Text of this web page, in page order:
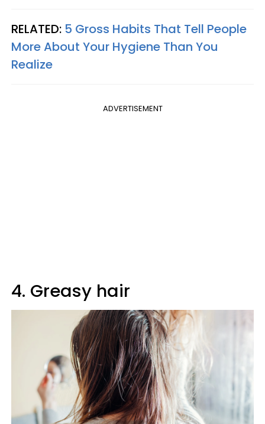
RELATED: 5 Gross Habits That Tell People
More About Your Hygiene Than You
Realize
ADVERTISEMENT
4. Greasy hair